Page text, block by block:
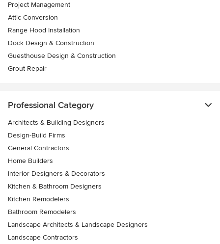
Project Management
Attic Conversion
Range Hood Installation
Dock Design & Construction
Guesthouse Design & Construction
Grout Repair
Professional Category
Architects & Building Designers
Design-Build Firms
General Contractors
Home Builders
Interior Designers & Decorators
Kitchen & Bathroom Designers
Kitchen Remodelers
Bathroom Remodelers
Landscape Architects & Landscape Designers
Landscape Contractors